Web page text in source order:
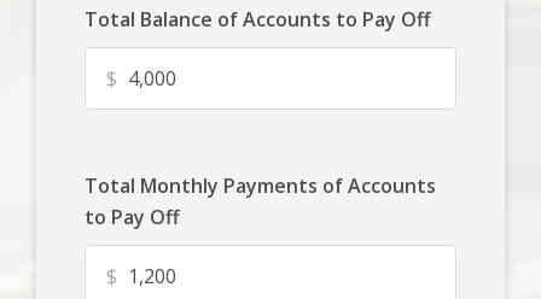
Total Balance of Accounts to Pay Off
$
Total Monthly Payments of Accounts
to Pay Off
$